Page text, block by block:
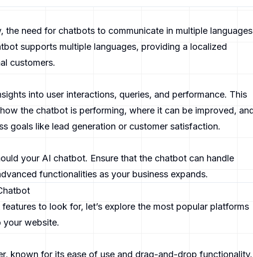
the need for chatbots to communicate in multiple languages
supports multiple languages, providing a localized
customers.
into user interactions, queries, and performance. This
the chatbot is performing, where it can be improved,
goals like lead generation or customer satisfaction.
your AI chatbot. Ensure that the chatbot can handle
functionalities as your business expands.
to look for, let’s explore the most popular platforms
website.
known for its ease of use and drag-and-drop functionality.